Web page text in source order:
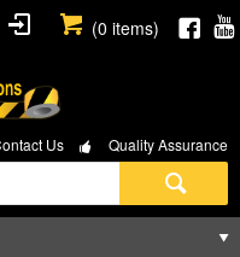
(0 items)
Us Quality Assurance